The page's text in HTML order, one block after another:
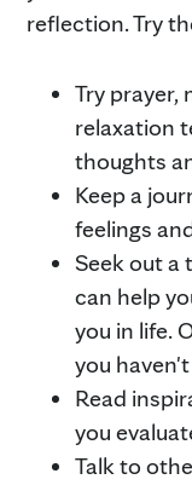
reflection. Try
Try prayer,
relaxation
thoughts
Keep a
feelings
Seek out a
can help
you in life.
you
Read
you
Talk to